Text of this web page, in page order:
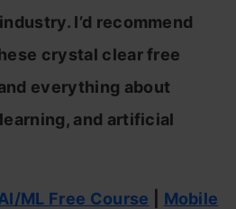
I’d recommend
crystal clear free
everything about
and artificial
ML Free Course
Mobile